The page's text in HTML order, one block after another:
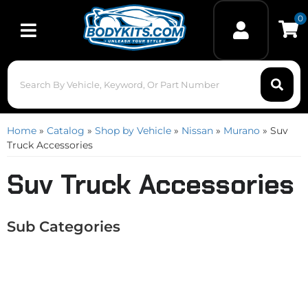
Toggle navigation
0
Home » Catalog » Shop by Vehicle » Nissan » Murano » Suv
Truck Accessories
Suv Truck Accessories